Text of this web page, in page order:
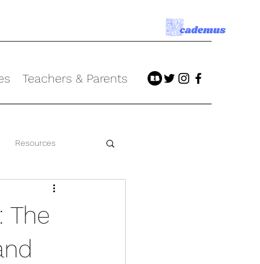
Teachers & Parents
Resources
The